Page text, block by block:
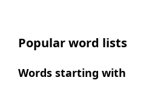
Popular word lists
Words starting with